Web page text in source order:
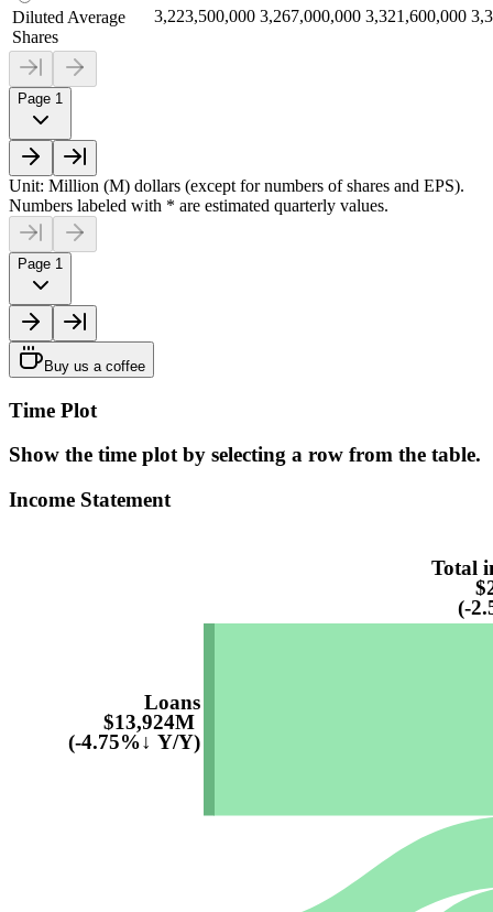
Diluted Average
Shares
3,223,500,000 3,267,000,000 3,321,600,000
Page 1
Unit: Million (M) dollars (except for numbers of shares and EPS).
Numbers labeled with * are estimated quarterly values.
Page 1
Buy us a coffee
Time Plot
Show the time plot by selecting a row from the table.
Income Statement
Loans
$13,924M
(-4.75%↓ Y/Y)
Total
(-